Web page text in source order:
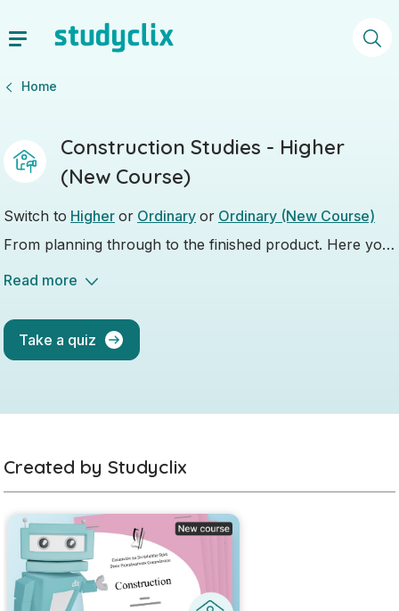
Home
Construction Studies - Higher
(New Course)
Switch to Higher or Ordinary or Ordinary (New Course)
From planning through to the finished product. Here you
Read more
Take a quiz
Created by Studyclix